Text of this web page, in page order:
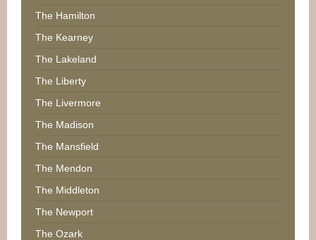
The Hamilton
The Kearney
The Lakeland
The Liberty
The Livermore
The Madison
The Mansfield
The Mendon
The Middleton
The Newport
The Ozark